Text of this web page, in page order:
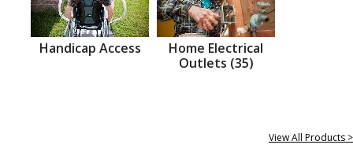
Handicap Access
Home Electrical
Outlets (35)
View All Products >